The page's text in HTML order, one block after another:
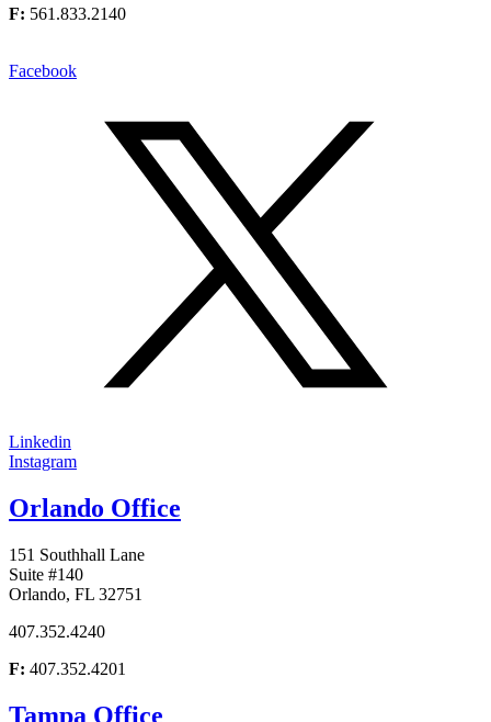
F: 561.833.2140
Facebook
Linkedin
Instagram
Orlando Office
151 Southhall Lane
Suite #140
Orlando, FL 32751
407.352.4240
F: 407.352.4201
Tampa Office